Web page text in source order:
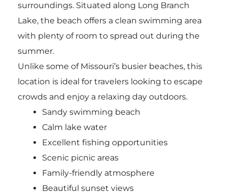
surroundings. Situated along Long Branch
Lake, the beach offers a clean swimming area
with plenty of room to spread out during the
summer.
Unlike some of Missouri’s busier beaches, this
location is ideal for travelers looking to escape
crowds and enjoy a relaxing day outdoors.
Sandy swimming beach
Calm lake water
Excellent fishing opportunities
Scenic picnic areas
Family-friendly atmosphere
Beautiful sunset views